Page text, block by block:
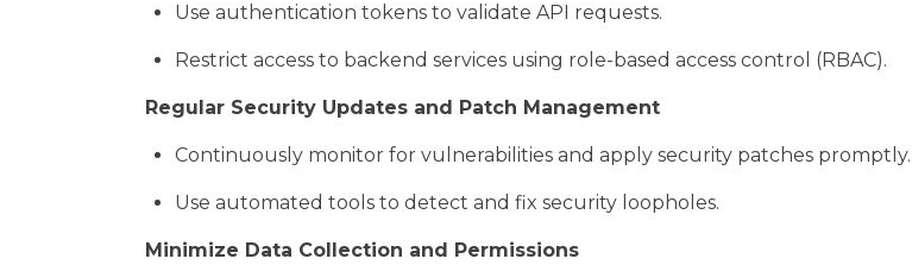
Use authentication tokens to validate API requests.
Restrict access to backend services using role-based access control (RBAC).
Regular Security Updates and Patch Management
Continuously monitor for vulnerabilities and apply security patches promptly.
Use automated tools to detect and fix security loopholes.
Minimize Data Collection and Permissions